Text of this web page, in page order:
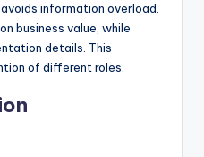
information overload.
business value, while
details. This
of different roles.